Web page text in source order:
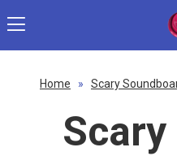
Home » Scary